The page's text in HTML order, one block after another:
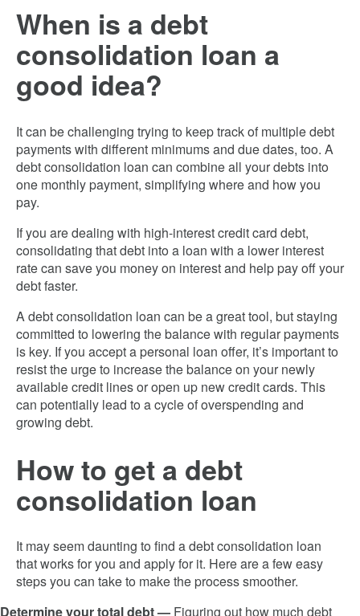
When is a debt
consolidation loan a
good idea?
It can be challenging trying to keep track of multiple debt
payments with different minimums and due dates, too. A
debt consolidation loan can combine all your debts into
one monthly payment, simplifying where and how you
pay.
If you are dealing with high-interest credit card debt,
consolidating that debt into a loan with a lower interest
rate can save you money on interest and help pay off your
debt faster.
A debt consolidation loan can be a great tool, but staying
committed to lowering the balance with regular payments
is key. If you accept a personal loan offer, it’s important to
resist the urge to increase the balance on your newly
available credit lines or open up new credit cards. This
can potentially lead to a cycle of overspending and
growing debt.
How to get a debt
consolidation loan
It may seem daunting to find a debt consolidation loan
that works for you and apply for it. Here are a few easy
steps you can take to make the process smoother.
Determine your total debt — Figuring out how much debt